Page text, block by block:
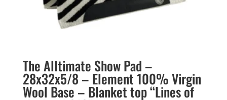
The Alltimate Show Pad –
28x32x5/8 – Element 100% Virgin
Wool Base – Blanket top “Lines of